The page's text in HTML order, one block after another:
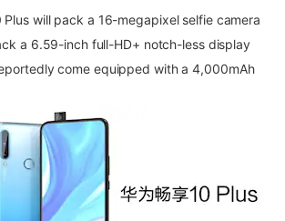
Plus will pack a 16-megapixel selfie camera
a 6.59-inch full-HD+ notch-less display
come equipped with a 4,000mAh